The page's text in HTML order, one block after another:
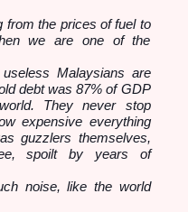
from the prices of fuel to
we are one of the
Malaysians are
debt was 87% of GDP
They never stop
expensive everything
guzzlers themselves,
spoilt by years of
noise, like the world